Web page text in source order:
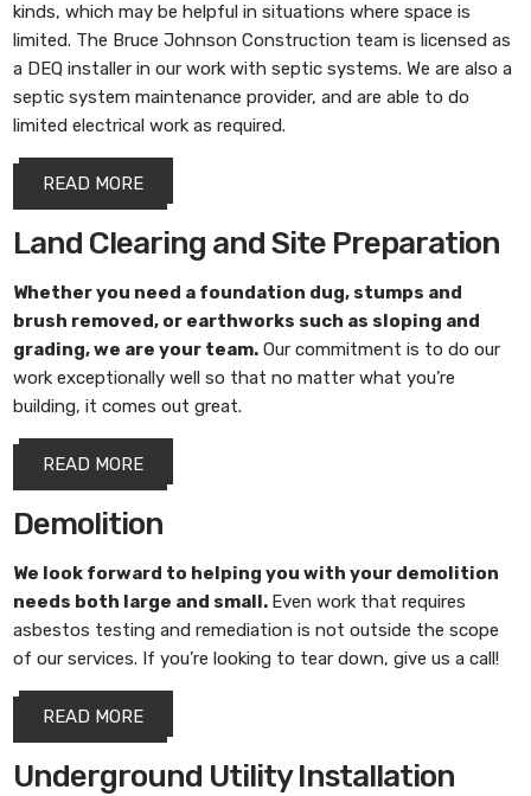
kinds, which may be helpful in situations where space is
limited. The Bruce Johnson Construction team is licensed as
a DEQ installer in our work with septic systems. We are also a
septic system maintenance provider, and are able to do
limited electrical work as required.
READ MORE
Land Clearing and Site Preparation
Whether you need a foundation dug, stumps and
brush removed, or earthworks such as sloping and
grading, we are your team. Our commitment is to do our
work exceptionally well so that no matter what you’re
building, it comes out great.
READ MORE
Demolition
We look forward to helping you with your demolition
needs both large and small. Even work that requires
asbestos testing and remediation is not outside the scope
of our services. If you’re looking to tear down, give us a call!
READ MORE
Underground Utility Installation